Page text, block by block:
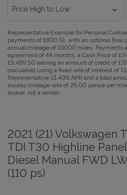
Representative Example for Personal
payments of £800.51, with an optional final
annual mileage of 10000 miles. Payments
agreement of 44 months, a Cash Price of
£3,499.50 leaving an amount of credit of
calculated using a fixed rate of interest of
Representative 13.40% APR and a total
excess mileage rate of 26.00 pence per
broker, not a lender.
2021 (21) Volkswagen
TDI T30 Highline
Diesel Manual FWD
(110 ps)